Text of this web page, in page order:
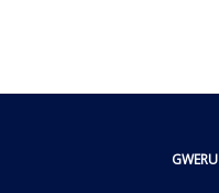
GWERU